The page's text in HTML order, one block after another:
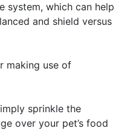
system, which can help
and shield versus
making use of
sprinkle the
over your pet’s food